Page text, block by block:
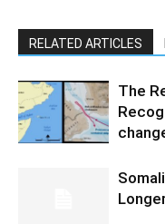
RELATED ARTICLES
The